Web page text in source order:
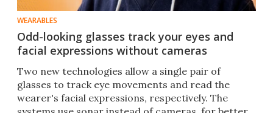
WEARABLES
Odd-looking glasses track your eyes and
facial expressions without cameras
Two new technologies allow a single pair of
glasses to track eye movements and read the
wearer's facial expressions, respectively. The